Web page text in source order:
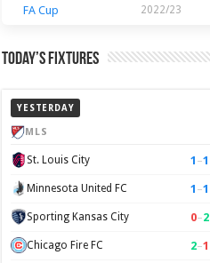
FA Cup 2022/23
Today’s Fixtures
YESTERDAY
MLS
St. Louis City 1 –1
Minnesota United FC 1 –1
Sporting Kansas City 0–2
Chicago Fire FC 2–1